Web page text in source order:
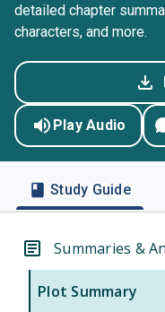
detailed chapter
characters, and more.
Play Audio
Study Guide
Summaries &
Plot Summary